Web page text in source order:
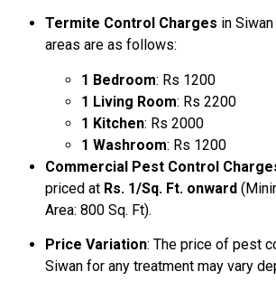
Termite Control Charges in
areas are as follows:
1 Bedroom: Rs 1200
1 Living Room: Rs 2200
1 Kitchen: Rs 2000
1 Washroom: Rs 1200
Commercial Pest Control
priced at Rs. 1/Sq. Ft. onward
Area: 800 Sq. Ft).
Price Variation: The price of pest
Siwan for any treatment may vary